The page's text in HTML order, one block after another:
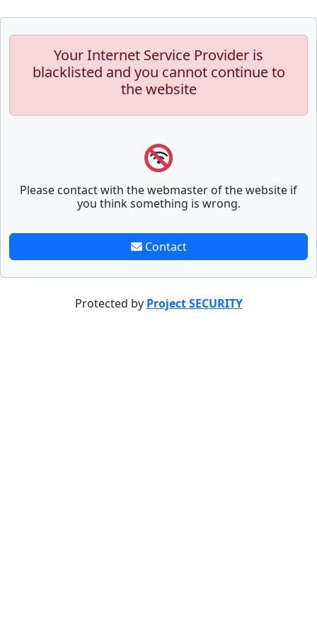
Your Internet Service Provider is
blacklisted and you cannot continue to
the website
Please contact with the webmaster of the website if
you think something is wrong.
Contact
Protected by Project SECURITY